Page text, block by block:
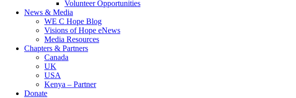
Volunteer Opportunities
News & Media
WE C Hope Blog
Visions of Hope eNews
Media Resources
Chapters & Partners
Canada
UK
USA
Kenya – Partner
Donate